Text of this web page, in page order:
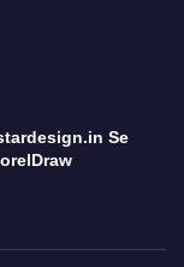
Se